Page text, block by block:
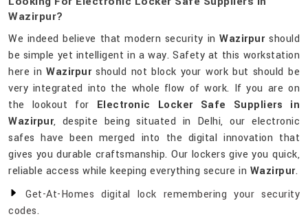
Wazirpur?
We indeed believe that modern security inWazirpur should
be simple yet intelligent in a way. Safety at this workstation
here inWazirpurshould not block your work but should be
very integrated into the whole flow of work. If you are on
the lookout for Electronic Locker Safe Suppliers in
Wazirpur, despite being situated in Delhi, our electronic
safes have been merged into the digital innovation that
gives you durable craftsmanship. Our lockers give you quick,
reliable access while keeping everything secure in Wazirpur.
Get-At-Homes digital lock remembering your security
codes.